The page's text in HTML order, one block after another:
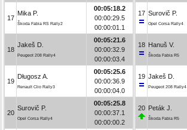
17
Mika P.
Škoda Fabia RS Rally2
00:05:18.2
00:00:29.5
00:00:01.1
18
Jakeš D.
Peugeot 208 Rally4
00:05:21.6
00:00:32.9
00:00:03.4
19
Długosz A.
Renault Clio Rally3
00:05:25.6
00:00:36.9
00:00:04.0
20
Surovič P.
Opel Corsa Rally4
00:05:25.8
00:00:37.1
00:00:00.2
17 Surovič P.
Opel Corsa Rally4
18 Hanuš V.
Škoda Fabia R5
19 Jakeš D.
Peugeot 208 Rally4
20 Peták J.
Škoda Fabia R5